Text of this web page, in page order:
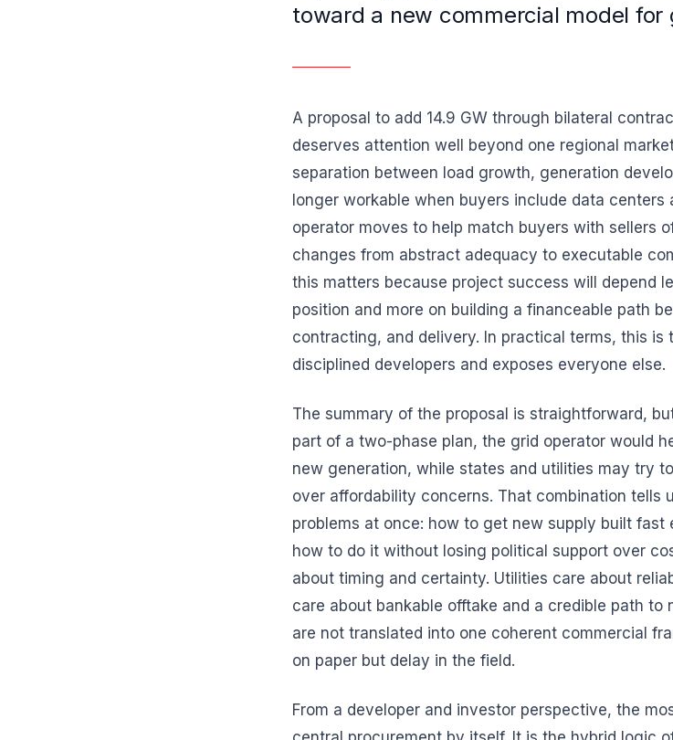
toward a new commercial model for
A proposal to add 14.9 GW through bilateral
deserves attention well beyond one regional
separation between load growth, generation
longer workable when buyers include data centers
operator moves to help match buyers with sellers
changes from abstract adequacy to executable
this matters because project success will depend
position and more on building a financeable path
contracting, and delivery. In practical terms, this
disciplined developers and exposes everyone else.
The summary of the proposal is straightforward,
part of a two-phase plan, the grid operator would
new generation, while states and utilities may try
over affordability concerns. That combination tells
problems at once: how to get new supply built fast
how to do it without losing political support over
about timing and certainty. Utilities care about
care about bankable offtake and a credible path to
are not translated into one coherent commercial
on paper but delay in the field.
From a developer and investor perspective, the